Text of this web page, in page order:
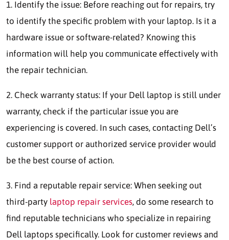
1. Identify the issue: Before reaching out for repairs, try
to identify the specific problem with your laptop. Is it a
hardware issue or software-related? Knowing this
information will help you communicate effectively with
the repair technician.
2. Check warranty status: If your Dell laptop is still under
warranty, check if the particular issue you are
experiencing is covered. In such cases, contacting Dell’s
customer support or authorized service provider would
be the best course of action.
3. Find a reputable repair service: When seeking out
third-party laptop repair services, do some research to
find reputable technicians who specialize in repairing
Dell laptops specifically. Look for customer reviews and